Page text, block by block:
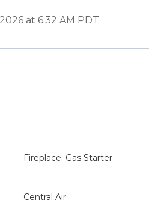
at 6:32 AM PDT
Fireplace: Gas Starter
Central Air